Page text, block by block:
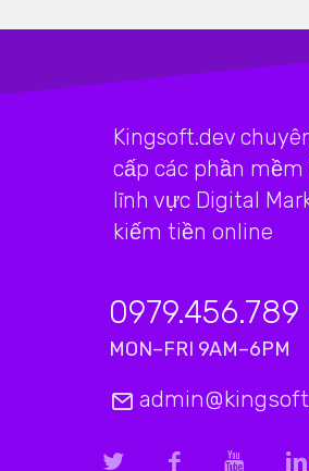
Kingsoft.dev
cấp các phần
lĩnh vực Digital
kiếm tiền online
0979.456.789
MON–FRI 9AM–6PM